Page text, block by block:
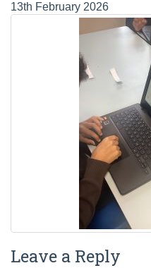
13th February 2026
Leave a Reply